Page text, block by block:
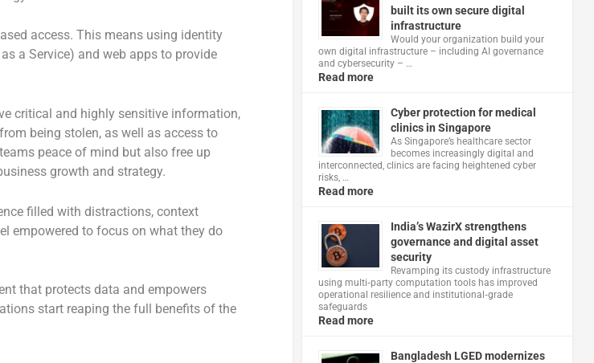
access. This means using identity
a Service) and web apps to provide
critical and highly sensitive information,
being stolen, as well as access to
peace of mind but also free up
growth and strategy.
filled with distractions, context
empowered to focus on what they do
that protects data and empowers
start reaping the full benefits of the
built its own secure digital
infrastructure
Would your organization build your
own digital infrastructure – including AI governance
and cybersecurity – …
Read more
Cyber protection for medical
clinics in Singapore
As Singapore’s healthcare sector
becomes increasingly digital and
interconnected, clinics are facing heightened cyber
risks, …
Read more
India’s WazirX strengthens
governance and digital asset
security
Revamping its custody infrastructure
using multi‑party computation tools has improved
operational resilience and institutional‑grade
safeguards
Read more
Bangladesh LGED modernizes